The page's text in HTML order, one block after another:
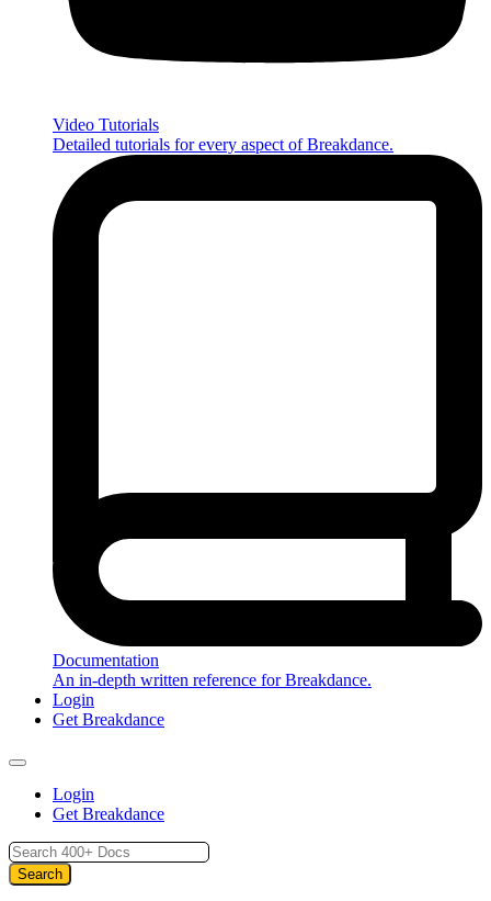
Video Tutorials
Detailed tutorials for every aspect of Breakdance.
Documentation
An in-depth written reference for Breakdance.
Login
Get Breakdance
Login
Get Breakdance